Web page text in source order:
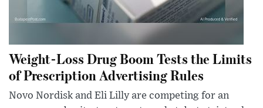
Weight-Loss Drug Boom Tests the Limits
of Prescription Advertising Rules
Novo Nordisk and Eli Lilly are competing for an